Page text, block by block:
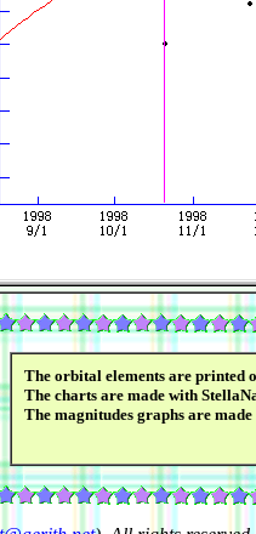
The orbital elements are printed
The charts are made with
The magnitudes graphs are